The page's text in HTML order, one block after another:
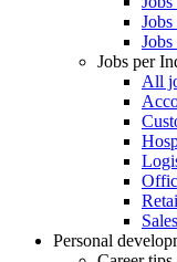
Jobs per
All
Personal